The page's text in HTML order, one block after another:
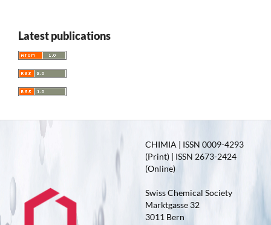
Latest publications
CHIMIA | ISSN 0009-4293
(Print) | ISSN 2673-2424
(Online)
Swiss Chemical Society
Marktgasse 32
3011 Bern